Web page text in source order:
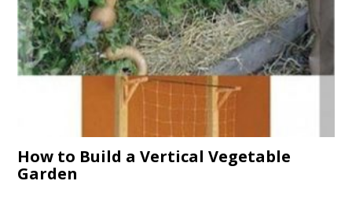
How to Build a Vertical Vegetable
Garden